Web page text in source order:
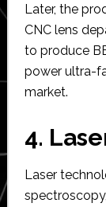
Later, the
CNC lens
to produce
power ultra-
market.
4.
Laser